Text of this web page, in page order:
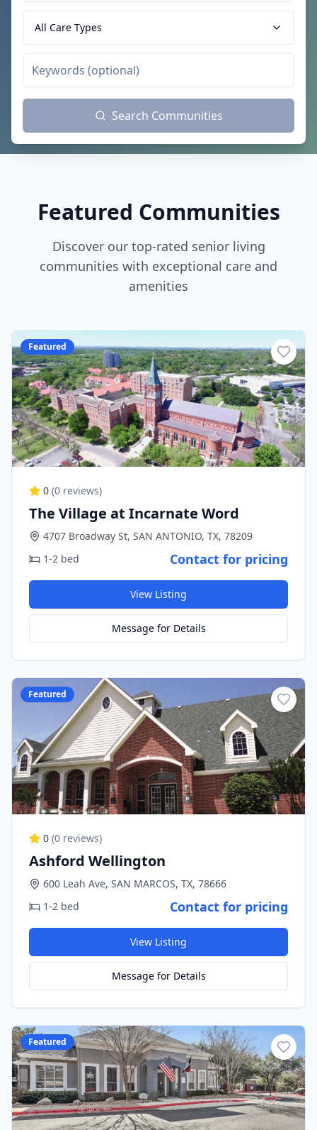
All Care Types
Search Communities
Featured Communities
Discover our top-rated senior living
communities with exceptional care and
amenities
Featured
0 (0 reviews)
The Village at Incarnate Word
4707 Broadway St, SAN ANTONIO, TX, 78209
1-2 bed
Contact for pricing
View Listing
Message for Details
Featured
0 (0 reviews)
Ashford Wellington
600 Leah Ave, SAN MARCOS, TX, 78666
1-2 bed
Contact for pricing
View Listing
Message for Details
Featured